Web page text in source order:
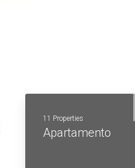
11 Properties
Apartamento